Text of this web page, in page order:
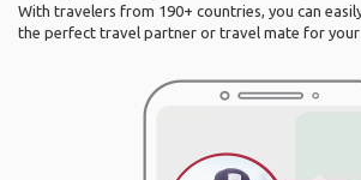
With travelers from 190+ countries, you can
the perfect travel partner or travel mate for